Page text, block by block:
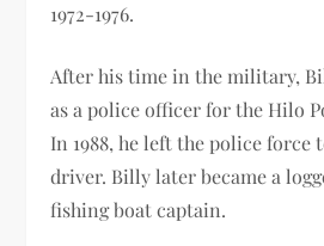
1972-1976.
After his time in the military,
as a police officer for the Hilo
In 1988, he left the police force
driver. Billy later became a
fishing boat captain.